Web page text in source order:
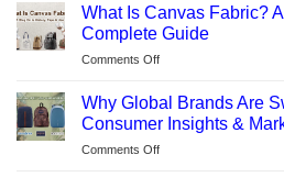
to
Sustainable
CO₂
Does
rPET
Life-
Cycle
Analysis
What Is Canvas Fabric?
Complete Guide
Comments Offon
Canvas
Fabric?
A
Why Global Brands Are
Consumer Insights &
Comments Offon